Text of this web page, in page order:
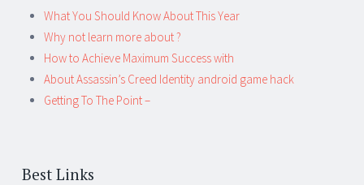
What You Should Know About This Year
Why not learn more about ?
How to Achieve Maximum Success with
About Assassin’s Creed Identity android game hack
Getting To The Point –
Best Links